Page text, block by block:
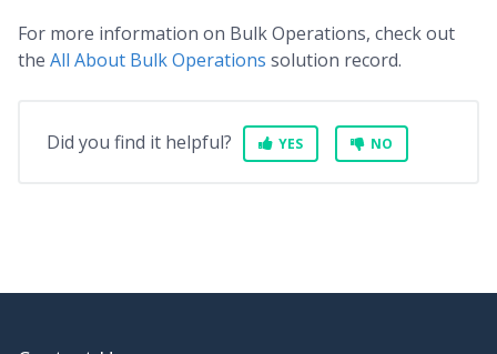
For more information on Bulk Operations, check out
the All About Bulk Operations solution record.
Did you find it helpful? YES NO